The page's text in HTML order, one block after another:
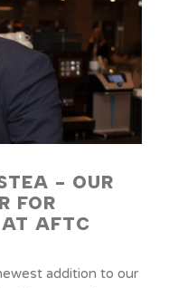
- OUR
FOR
AT AFTC
addition to our